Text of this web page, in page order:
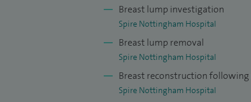
peer-reviewed papers and book
Breast lump investigation
Spire Nottingham Hospital
Breast lump removal
Spire Nottingham Hospital
Breast reconstruction
Spire Nottingham Hospital